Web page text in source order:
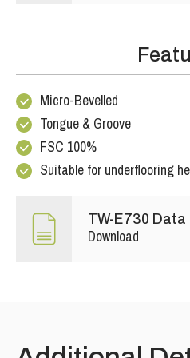
Micro-Bevelled
Tongue & Groove
FSC 100%
Suitable for underflooring
TW-E730 Data
Download